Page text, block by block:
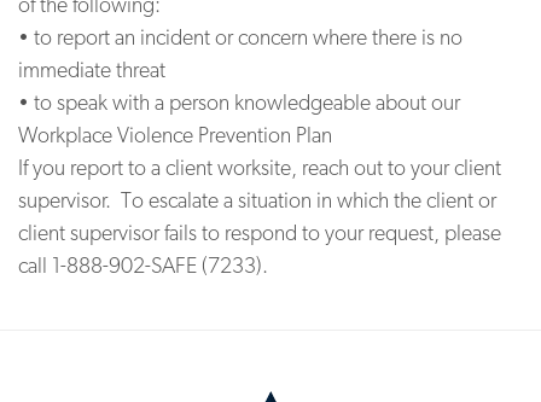
• to report an incident or concern where there is no
immediate threat
• to speak with a person knowledgeable about our
Workplace Violence Prevention Plan
If you report to a client worksite, reach out to your client
supervisor. To escalate a situation in which the client or
client supervisor fails to respond to your request, please
call 1-888-902-SAFE (7233).